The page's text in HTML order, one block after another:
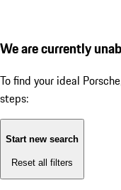
We are currently
To find your ideal
steps:
Start new search
Reset all filters